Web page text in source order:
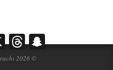
2026 ©
X Threads